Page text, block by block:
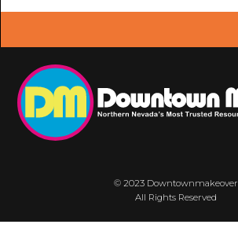
© 2023 Downtownmakeover
All Rights Reserved